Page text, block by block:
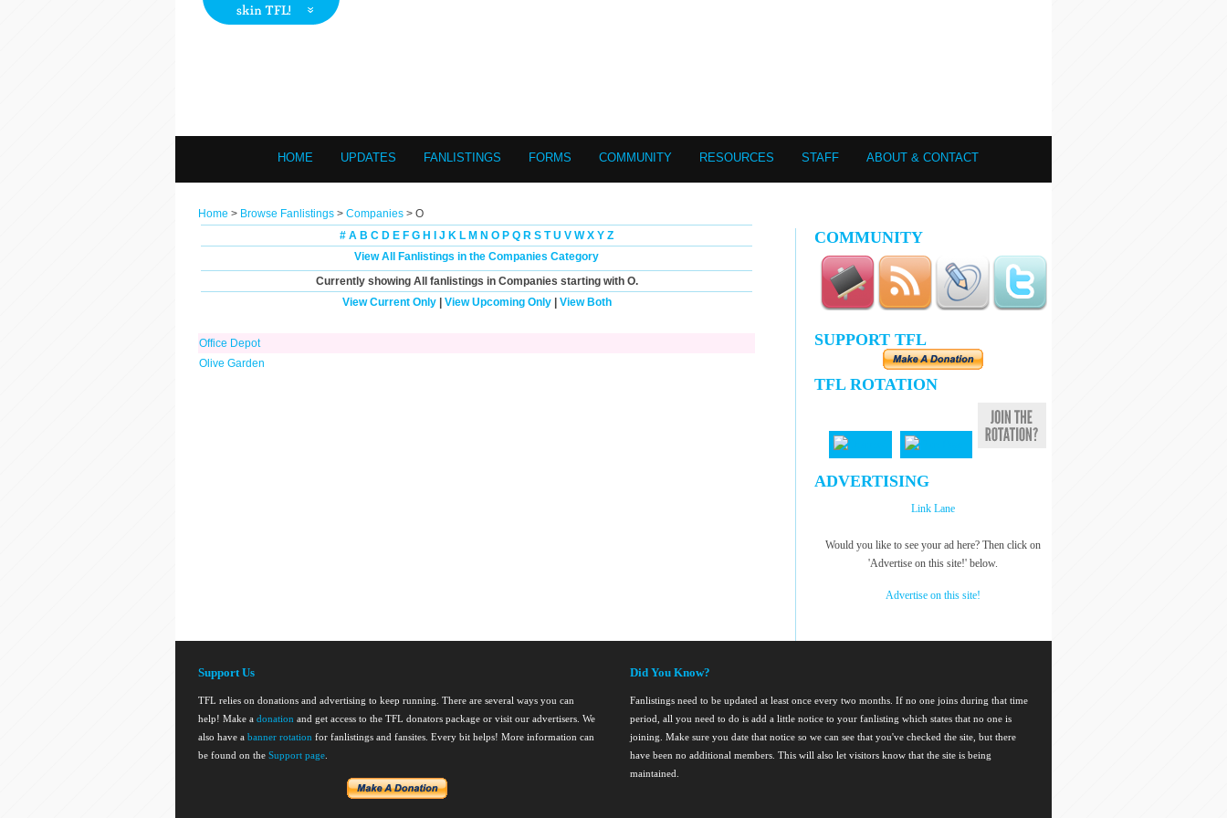
HOME UPDATES FANLISTINGS FORMS COMMUNITY RESOURCES STAFF ABOUT & CONTACT
Home > Browse Fanlistings > Companies > O
# A B C D E F G H J K L M N O P Q R S T U V W X Y Z
View All Fanlistings in the Companies Category
Currently showing All fanlistings in Companies starting with O.
View Current Only| View Upcoming Only| View Both
Office Depot
Olive Garden
COMMUNITY
SUPPORT TFL
TFL ROTATION
ADVERTISING
Link Lane
Would you like to see your ad here? Then click on
'Advertise on this site!' below.
Advertise on this site!
Support Us
TFL relies on donations and advertising to keep running. There are several ways you can
help! Make a donation and get access to the TFL donators package or visit our advertisers. We
also have a banner rotation for fanlistings and fansites. Every bit helps! More information can
be found on the Support page
Did You Know?
Fanlistings need to be updated at least once every two months. If no one joins during that time
period, all you need to do is add a little notice to your fanlisting which states that no one is
joining. Make sure you date that notice so we can see that you've checked the site, but there
have been no additional members. This will also let visitors know that the site is being
maintained.